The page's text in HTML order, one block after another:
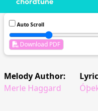
Auto Scroll
Download PDF
Melody Author:
Merle Haggard